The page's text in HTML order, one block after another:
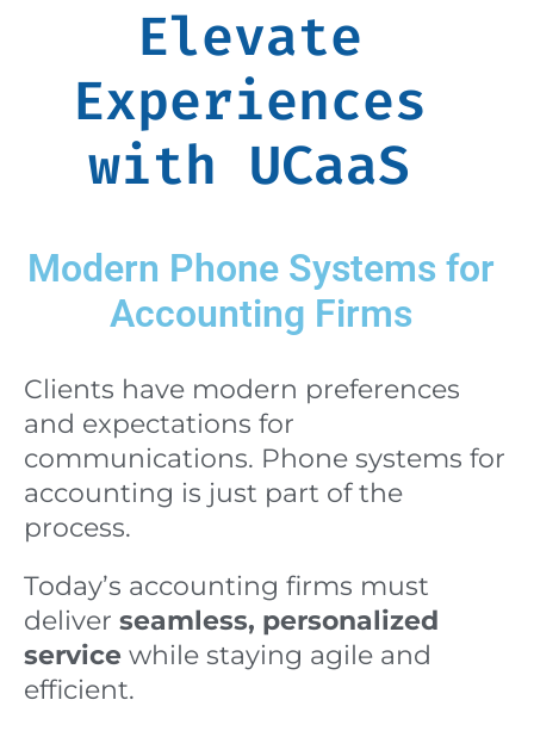
Elevate
Experiences
with UCaaS
Modern Phone Systems for
Accounting Firms
Clients have modern preferences
and expectations for
communications. Phone systems for
accounting is just part of the
process.
Today’s accounting firms must
deliver seamless, personalized
service while staying agile and
efficient.